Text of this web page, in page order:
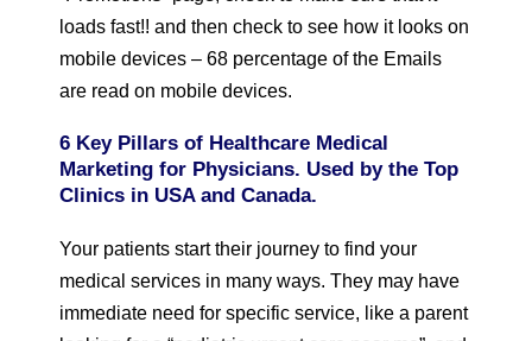
loads fast!! and then check to see how it looks on
mobile devices – 68 percentage of the Emails
are read on mobile devices.
6 Key Pillars of Healthcare Medical
Marketing for Physicians. Used by the Top
Clinics in USA and Canada.
Your patients start their journey to find your
medical services in many ways. They may have
immediate need for specific service, like a parent